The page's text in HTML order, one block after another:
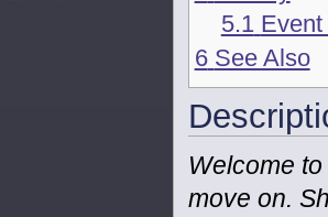
5.1
6 See Also
Welcome
move on.